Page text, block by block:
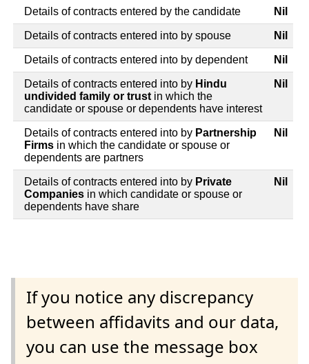
Details of contracts entered by the candidate Nil
Details of contracts entered into by spouse Nil
Details of contracts entered into by dependent Nil
Details of contracts entered into by Hindu
undivided family or trust in which the
candidate or spouse or dependents have interest
Nil
Details of contracts entered into by Partnership
Firms in which the candidate or spouse or
dependents are partners
Nil
Details of contracts entered into by Private
Companies in which candidate or spouse or
dependents have share
Nil
If you notice any discrepancy
between affidavits and our data,
you can use the message box